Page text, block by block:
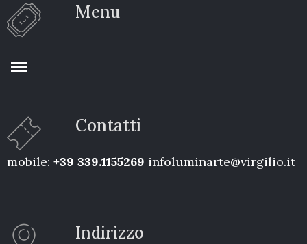
Menu
Contatti
mobile: +39 339.1155269 infoluminarte@virgilio.it
Indirizzo